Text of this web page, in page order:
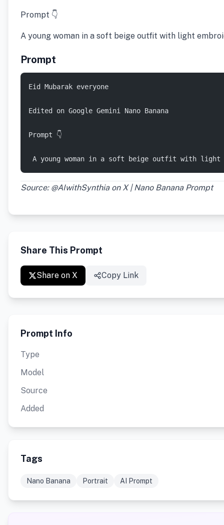
Prompt 👇
A young woman in a soft beige outfit with light
Prompt
Eid Mubarak everyone
Edited on Google Gemini Nano Banana
Prompt 👇
A young woman in a soft beige outfit with light
Source: @AIwithSynthia on X | Nano Banana Prompt
Share This Prompt
Share on X Copy Link
Prompt Info
Type
Model
Source
Added
Tags
Nano Banana Portrait AI Prompt